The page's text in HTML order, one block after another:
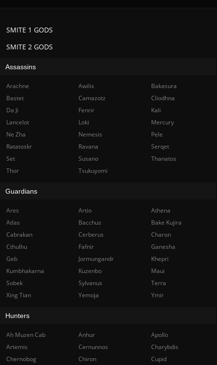
SMITE 2 GODS
SMITE 1 GODS
Assassins
Arachne Awilix
Bakasura
Bastet
Camazotz
Cliodhna
Da Ji
Fenrir
Kali
Lancelot
Loki
Mercury
Ne Zha
Nemesis
Pele
Ratatoskr
Ravana
Serqet
Set
Susano
Thanatos
Thor
Tsukuyomi
Guardians
Ares Artio
Athena
Atlas
Bacchus
Bake Kujira
Cabrakan
Cerberus
Charon
Cthulhu
Fafnir
Ganesha
Geb
Jormungandr
Khepri
Kumbhakarna
Kuzenbo
Maui
Sobek
Sylvanus
Terra
Xing Tian
Yemoja Ymir
Hunters
Ah Muzen Cab Anhur
Apollo
Artemis
Cernunnos
Charybdis
Chernobog
Chiron
Cupid